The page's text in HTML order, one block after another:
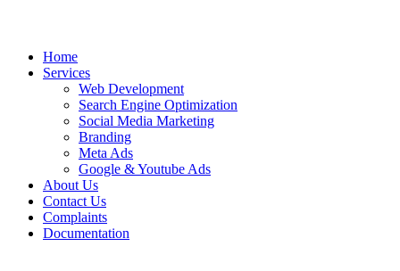
Home
Services
Web Development
Search Engine Optimization
Social Media Marketing
Branding
Meta Ads
Google & Youtube Ads
About Us
Contact Us
Complaints
Documentation